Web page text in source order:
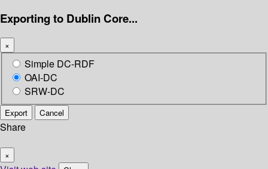
Exporting to Dublin Core...
×
Simple DC-RDF
OAI-DC
SRW-DC
Export Cancel
Share
×